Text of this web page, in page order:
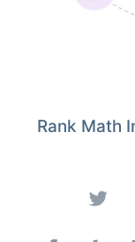
Rank Math